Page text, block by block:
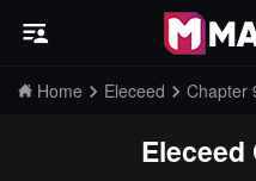
Home Eleceed Chapter
Eleceed